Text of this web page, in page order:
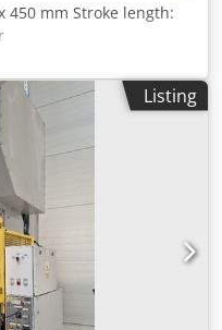
450 mm Stroke length:
Listing